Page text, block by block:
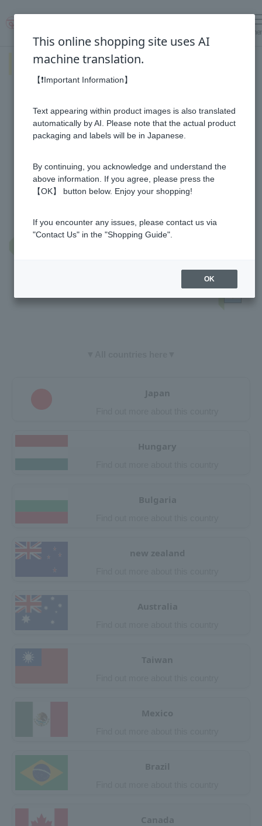
The honey culture of the world
Learn more about the honey cultures of countries around the
world!
And what kind of life do people in that country live?
▼Tap on the country you want to know about▼
Japan
Hungary
Bulgaria
new zealand
Australia
Taiwan
Mexico
Brazil
Canada
This online shopping site uses AI
machine translation.
【❗Important Information】
Text appearing within product images is also translated
automatically by AI. Please note that the actual product
packaging and labels will be in Japanese.
By continuing, you acknowledge and understand the
above information. If you agree, please press the
【OK】 button below. Enjoy your shopping!
If you encounter any issues, please contact us via
"Contact Us" in the "Shopping Guide".
OK